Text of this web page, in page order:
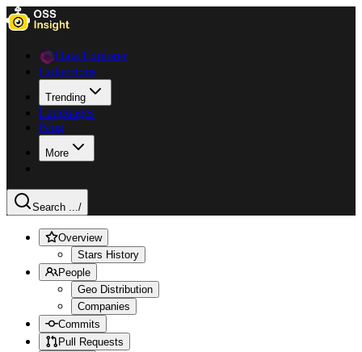
Data Explorer
Collections
Trending
Languages
Blog
More
Search .../
Overview
Stars History
People
Geo Distribution
Companies
Commits
Pull Requests